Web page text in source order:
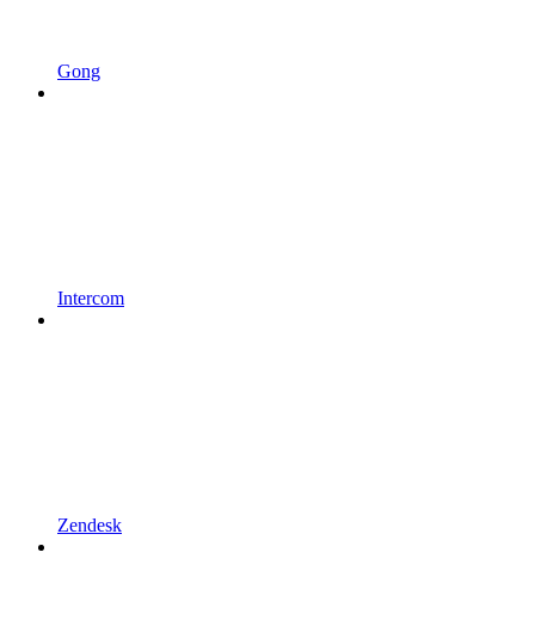
Gong
Intercom
Zendesk